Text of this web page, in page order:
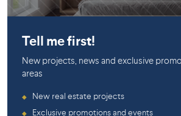
Tell me first!
New projects, news and exclusive
areas
◆ New real estate projects
◆ Exclusive promotions and events